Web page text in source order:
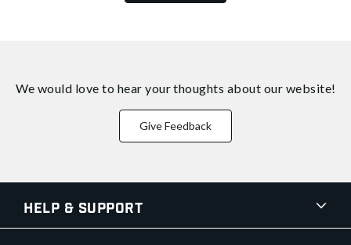
We would love to hear your thoughts about our website!
Give Feedback
Help & Support